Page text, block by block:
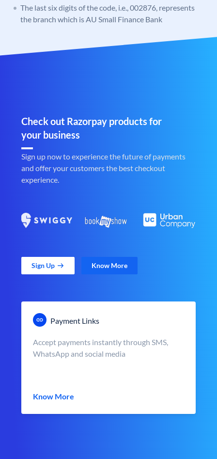
The last six digits of the code, i.e., 002876, represents
the branch which is AU Small Finance Bank
Check out Razorpay products for
your business
Sign up now to experience the future of payments
and offer your customers the best checkout
experience.
Sign Up Know More
Payment Links
Accept payments instantly through SMS,
WhatsApp and social media
Know More